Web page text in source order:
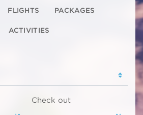
FLIGHTS PACKAGES
ACTIVITIES
Check out